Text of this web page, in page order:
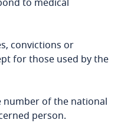
Saba
to medical
convictions or
for those used by the
number of the national
person.